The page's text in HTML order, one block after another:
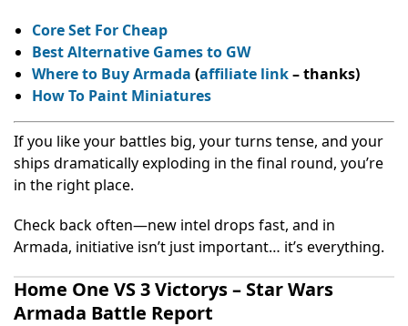
Core Set For Cheap
Best Alternative Games to GW
Where to Buy Armada (affiliate link– thanks)
How To Paint Miniatures
If you like your battles big, your turns tense, and your
ships dramatically exploding in the final round, you’re
in the right place.
Check back often—new intel drops fast, and in
Armada, initiative isn’t just important… it’s everything.
Home One VS 3 Victorys – Star Wars
Armada Battle Report